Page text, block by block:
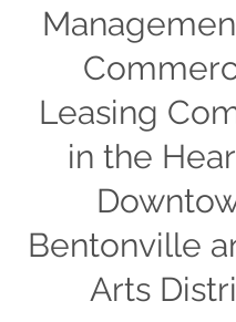
Leasing
in the
Bentonville
Arts